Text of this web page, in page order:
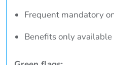
Frequent mandatory
Benefits only